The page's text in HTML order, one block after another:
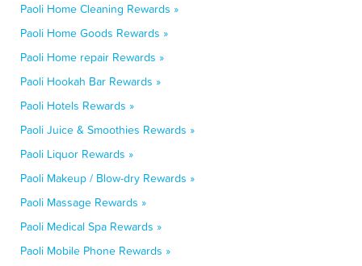
Paoli Home Cleaning Rewards »
Paoli Home Goods Rewards »
Paoli Home repair Rewards »
Paoli Hookah Bar Rewards »
Paoli Hotels Rewards »
Paoli Juice & Smoothies Rewards »
Paoli Liquor Rewards »
Paoli Makeup / Blow-dry Rewards »
Paoli Massage Rewards »
Paoli Medical Spa Rewards »
Paoli Mobile Phone Rewards »